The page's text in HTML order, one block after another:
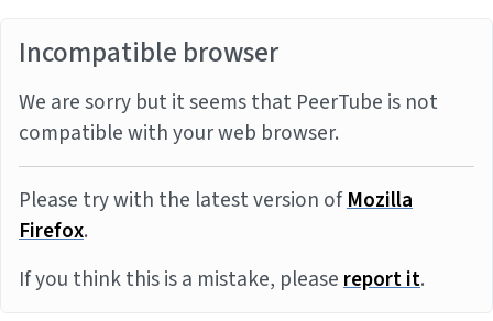
Incompatible browser
We are sorry but it seems that PeerTube is not
compatible with your web browser.
Please try with the latest version ofMozilla
Firefox.
If you think this is a mistake, pleasereport it.